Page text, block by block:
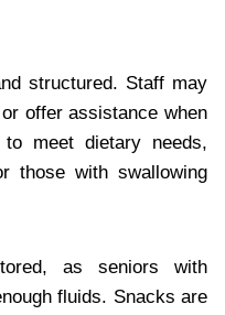
structured. Staff may
offer assistance when
meet dietary needs,
those with swallowing
as seniors with
fluids. Snacks are